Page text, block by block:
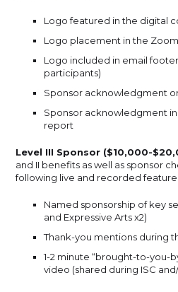
Logo featured in the digital
Logo placement in the
Logo included in email
participants)
Sponsor acknowledgment
Sponsor acknowledgment
report
Level III Sponsor ($10,000-
and II benefits as well as sponsor
following live and recorded
Named sponsorship of key
and Expressive Arts x2)
Thank-you mentions during
1-2 minute “brought-to-you-
video (shared during ISC